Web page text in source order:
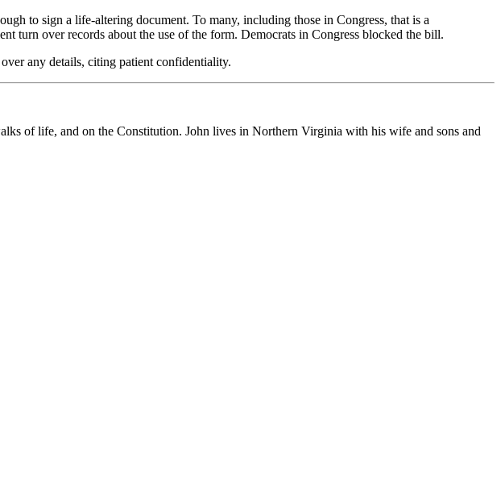
to sign a life-altering document. To many, including those in Congress, that is a
turn over records about the use of the form. Democrats in Congress blocked the bill.
any details, citing patient confidentiality.
of life, and on the Constitution. John lives in Northern Virginia with his wife and sons and